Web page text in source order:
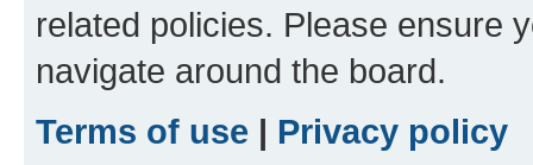
related policies. Please ensure
navigate around the board.
Terms of use | Privacy policy